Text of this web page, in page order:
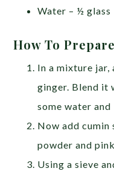
Water – ½ glass
How To Prepare
In a mixture jar,
ginger. Blend it
some water and
Now add cumin
powder and
Using a sieve